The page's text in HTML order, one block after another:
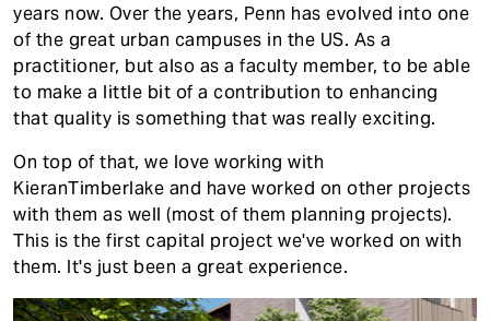
years now. Over the years, Penn has evolved into one
of the great urban campuses in the US. As a
practitioner, but also as a faculty member, to be able
to make a little bit of a contribution to enhancing
that quality is something that was really exciting.
On top of that, we love working with
KieranTimberlake and have worked on other projects
with them as well (most of them planning projects).
This is the first capital project we've worked on with
them. It's just been a great experience.